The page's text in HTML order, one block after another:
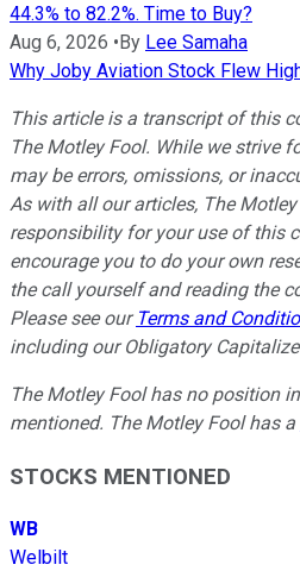
44.3% to 82.2%. Time to Buy?
Aug 6, 2026 •By Lee Samaha
Why Joby Aviation Stock Flew
This article is a transcript of this
The Motley Fool. While we strive
may be errors, omissions, or
As with all our articles, The
responsibility for your use of this
encourage you to do your own
the call yourself and reading the
Please see our Terms and
including our Obligatory
The Motley Fool has no position
mentioned. The Motley Fool has a
STOCKS MENTIONED
WB
Welbilt